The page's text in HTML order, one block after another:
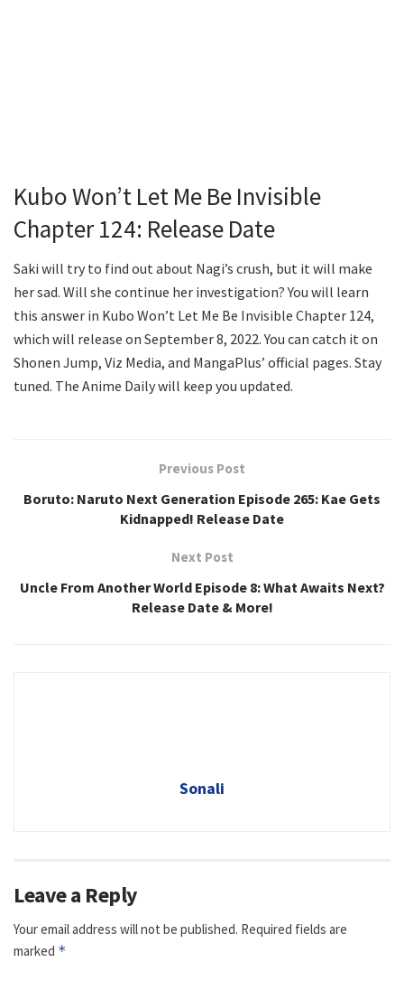
Kubo Won’t Let Me Be Invisible
Chapter 124: Release Date
Saki will try to find out about Nagi’s crush, but it will make
her sad. Will she continue her investigation? You will learn
this answer in Kubo Won’t Let Me Be Invisible Chapter 124,
which will release on September 8, 2022. You can catch it on
Shonen Jump, Viz Media, and MangaPlus’ official pages. Stay
tuned. The Anime Daily will keep you updated.
Previous Post
Boruto: Naruto Next Generation Episode 265: Kae Gets
Kidnapped! Release Date
Next Post
Uncle From Another World Episode 8: What Awaits Next?
Release Date & More!
Sonali
Leave a Reply
Your email address will not be published. Required fields are
marked *